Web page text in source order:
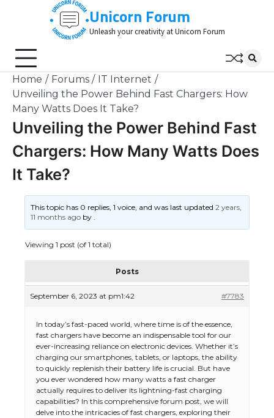
Unicorn Forum
Unleash your creativity at Unicorn Forum
Home Forums
IT Internet
Unveiling the Power Behind Fast Chargers: How
Many Watts Does It Take?
Unveiling the Power Behind Fast
Chargers: How Many Watts Does
It Take?
This topic has 0 replies, 1 voice, and was last updated2 years,
11 months ago by.
Viewing 1 post (of 1 total)
Posts
September 6, 2023 at pm1:42 #7783
In today’s fast-paced world, where time is of the essence,
fast chargers have become an indispensable tool for our
ever-increasing reliance on electronic devices. Whether it’s
charging our smartphones, tablets, or laptops, the ability
to quickly replenish their battery life is crucial. But have
you ever wondered how many watts a fast charger
actually requires to deliver its lightning-fast charging
capabilities? In this comprehensive forum post, we will
delve into the intricacies of fast chargers, exploring their